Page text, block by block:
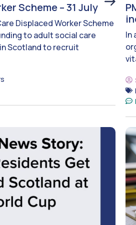
Scheme – 31 July
Displaced Worker Scheme
to adult social care
Scotland to recruit
In